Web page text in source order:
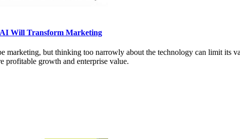
AI Will Transform Marketing
marketing, but thinking too narrowly about the technology can limit
profitable growth and enterprise value.